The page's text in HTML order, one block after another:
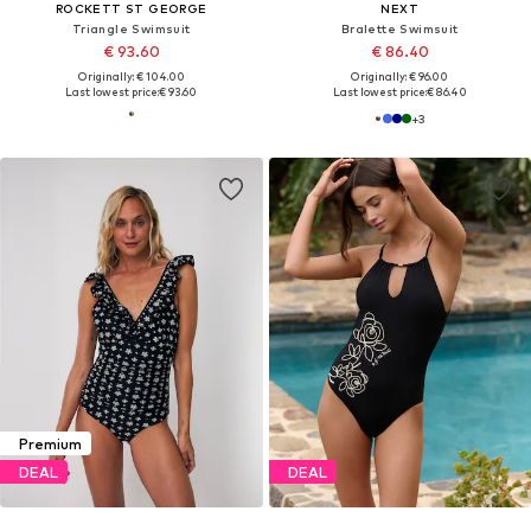
ROCKETT ST GEORGE
Triangle Swimsuit
€ 93.60
Originally: € 104.00
Last lowest price:€ 93.60
NEXT
Bralette Swimsuit
€ 86.40
Originally: € 96.00
Last lowest price:€ 86.40
+3
Premium
DEAL
DEAL